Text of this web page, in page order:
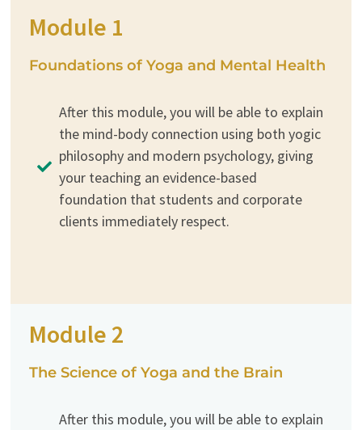
Module 1
Foundations of Yoga and Mental Health
After this module, you will be able to explain
the mind-body connection using both yogic
philosophy and modern psychology, giving
your teaching an evidence-based
foundation that students and corporate
clients immediately respect.
Module 2
The Science of Yoga and the Brain
After this module, you will be able to explain